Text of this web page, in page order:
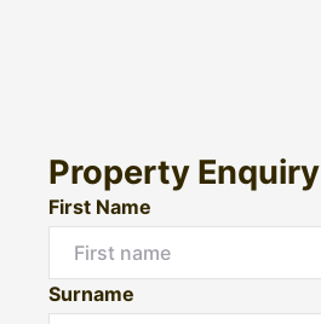
Property Enquiry
First Name
Surname